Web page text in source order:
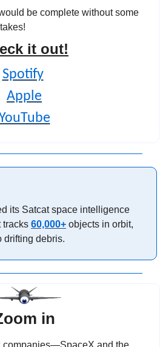
be complete without some
it out!
Spotify
Apple
its Satcat space intelligence
tracks 60,000+ objects in orbit,
drifting debris.
in
companies—SpaceX and the